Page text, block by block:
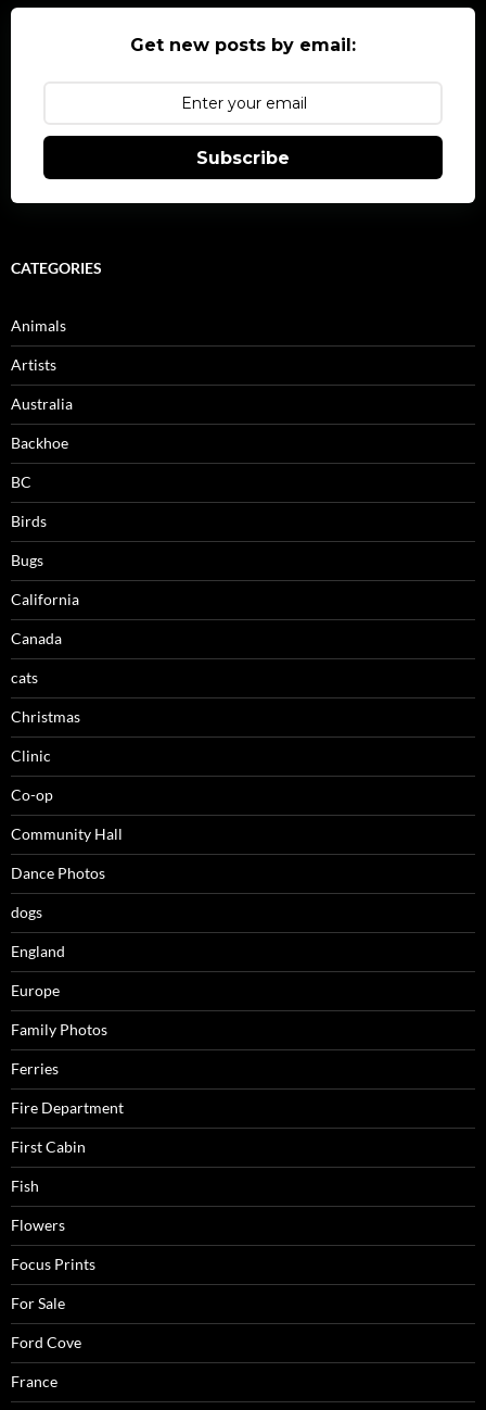
Get new posts by email:
Subscribe
CATEGORIES
Animals
Artists
Australia
Backhoe
BC
Birds
Bugs
California
Canada
cats
Christmas
Clinic
Co-op
Community Hall
Dance Photos
dogs
England
Europe
Family Photos
Ferries
Fire Department
First Cabin
Fish
Flowers
Focus Prints
For Sale
Ford Cove
France